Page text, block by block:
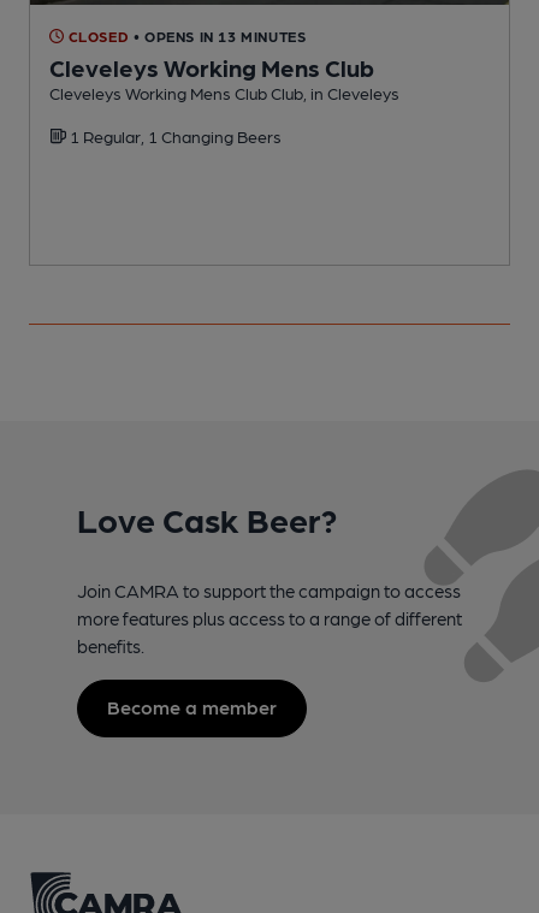
CLOSED • OPENS IN 13 MINUTES
Cleveleys Working Mens Club
Cleveleys Working Mens Club Club, in Cleveleys
1 Regular, 1 Changing Beers
Love Cask Beer?
Join CAMRA to support the campaign to access
more features plus access to a range of different
benefits.
Become a member